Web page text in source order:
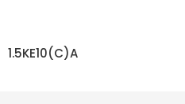
1.5KE10(C)A